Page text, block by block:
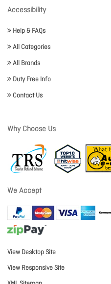
Accessibility
Help & FAQs
All Categories
All Brands
Duty Free Info
Contact Us
Why Choose Us
We Accept
View Desktop Site
View Responsive Site